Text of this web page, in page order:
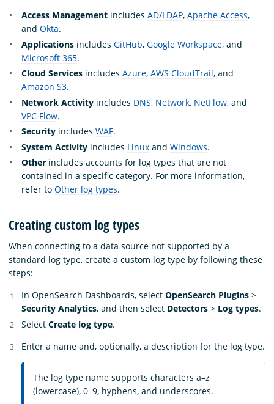
Access Management includes AD/LDAP, Apache Access,
and Okta.
Applications includes GitHub, Google Workspace, and
Microsoft 365.
Cloud Services includes Azure, AWS CloudTrail, and
Amazon S3.
Network Activity includes DNS, Network, NetFlow, and
VPC Flow.
Security includes WAF.
System Activity includes Linux and Windows.
Other includes accounts for log types that are not
contained in a specific category. For more information,
refer to Other log types.
Creating custom log types
When connecting to a data source not supported by a
standard log type, create a custom log type by following these
steps:
In OpenSearch Dashboards, select OpenSearch Plugins >
Security Analytics, and then select Detectors > Log types.
Select Create log type.
Enter a name and, optionally, a description for the log type.
The log type name supports characters a–z
(lowercase), 0–9, hyphens, and underscores.